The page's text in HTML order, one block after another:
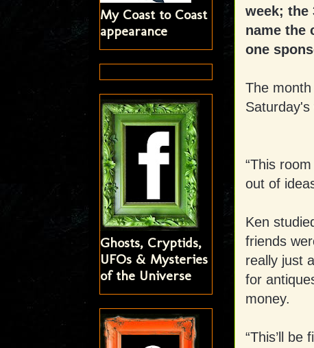
week; the
name the
one
The
“This
out of
Ken
friends
really just
for
money.
“This’ll
My Coast to Coast
appearance
Ghosts, Cryptids,
UFOs & Mysteries
of the Universe